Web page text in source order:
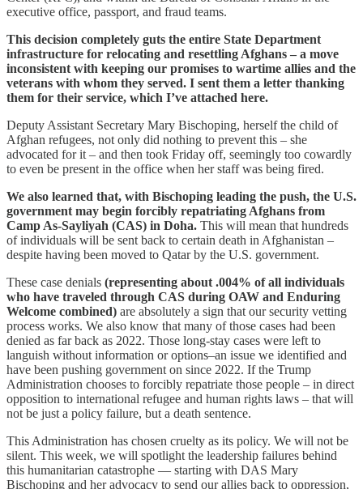
executive office, passport, and fraud teams.
This decision completely guts the entire State Department
infrastructure for relocating and resettling Afghans – a move
inconsistent with keeping our promises to wartime allies and the
veterans with whom they served. I sent them a letter thanking
them for their service, which I’ve attached here.
Deputy Assistant Secretary Mary Bischoping, herself the child of
Afghan refugees, not only did nothing to prevent this – she
advocated for it – and then took Friday off, seemingly too cowardly
to even be present in the office when her staff was being fired.
We also learned that, with Bischoping leading the push, the U.S.
government may begin forcibly repatriating Afghans from
Camp As-Sayliyah (CAS) in Doha. This will mean that hundreds
of individuals will be sent back to certain death in Afghanistan –
despite having been moved to Qatar by the U.S. government.
These case denials (representing about .004% of all individuals
who have traveled through CAS during OAW and Enduring
Welcome combined) are absolutely a sign that our security vetting
process works. We also know that many of those cases had been
denied as far back as 2022. Those long-stay cases were left to
languish without information or options–an issue we identified and
have been pushing government on since 2022. If the Trump
Administration chooses to forcibly repatriate those people – in direct
opposition to international refugee and human rights laws – that will
not be just a policy failure, but a death sentence.
This Administration has chosen cruelty as its policy. We will not be
silent. This week, we will spotlight the leadership failures behind
this humanitarian catastrophe — starting with DAS Mary
Bischoping and her advocacy to send our allies back to oppression,